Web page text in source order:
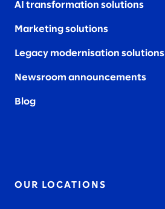
AI transformation solutions
Marketing solutions
Legacy modernisation solutions
Newsroom announcements
Blog
OUR LOCATIONS